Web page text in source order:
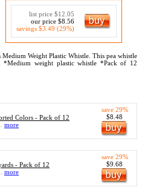
list price $12.05
our price $8.56
savings $3.49 (29%)
Weight Plastic Whistle. This pea whistle
*Medium weight plastic whistle *Pack of 12
Colors - Pack of 12
more
save 29%
$8.48
- Pack of 12
more
save 29%
$9.68